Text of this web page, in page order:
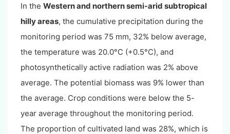
In the Western and northern semi-arid subtropical
hilly areas, the cumulative precipitation during the
monitoring period was 75 mm, 32% below average,
the temperature was 20.0°C (+0.5°C), and
photosynthetically active radiation was 2% above
average. The potential biomass was 9% lower than
the average. Crop conditions were below the 5-
year average throughout the monitoring period.
The proportion of cultivated land was 28%, which is